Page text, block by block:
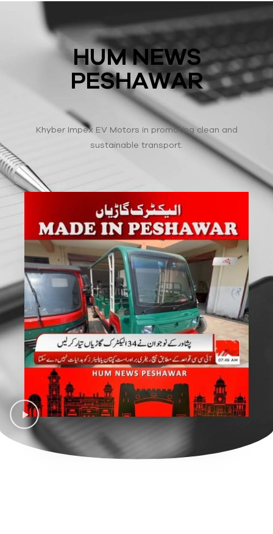
HUM NEWS
PESHAWAR
Khyber Impex EV Motors in promoting clean and
sustainable transport.